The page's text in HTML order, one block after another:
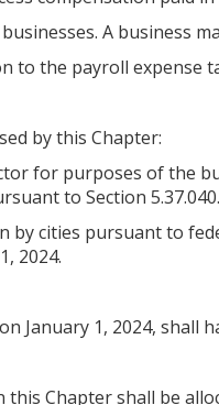
A business
to the payroll expense
by this Chapter:
for purposes of the
to Section 5.37.040.
by cities pursuant to
2024.
January 1, 2024,
Chapter shall be